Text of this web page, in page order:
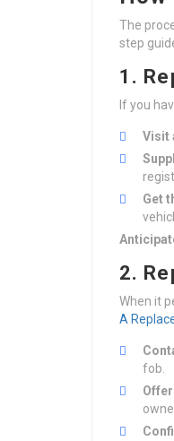
The
step
1.
If you
Visit
Get
2.
When it
A
fob.